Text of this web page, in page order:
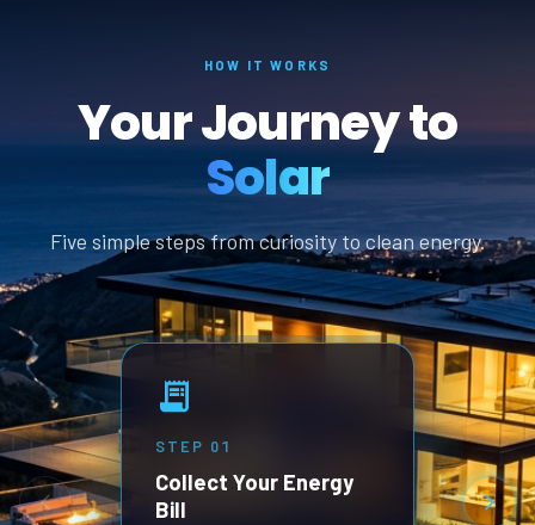
HOW IT WORKS
Your Journey to
Solar
Five simple steps from curiosity to clean energy.
STEP 01
Collect Your Energy
Bill
STEP